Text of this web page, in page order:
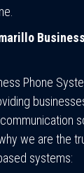
Phone
we are the
systems: